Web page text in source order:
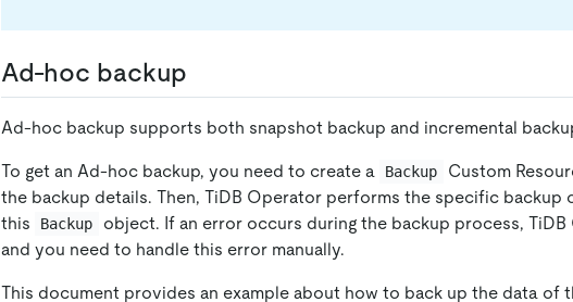
Ad-hoc backup
Ad-hoc backup supports both snapshot backup and incremental
To get an Ad-hoc backup, you need to create a Backup
Custom
the backup details. Then, TiDB Operator performs the specific backup
this
Backup
object. If an error occurs during the backup process,
and you need to handle this error manually.
This document provides an example about how to back up the data of